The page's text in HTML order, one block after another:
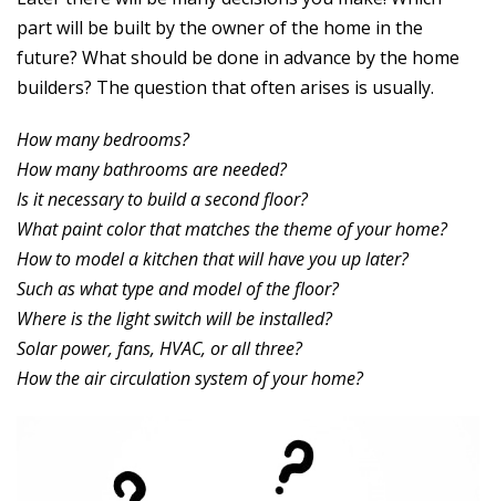
part will be built by the owner of the home in the
future? What should be done in advance by the home
builders? The question that often arises is usually.
How many bedrooms?
How many bathrooms are needed?
Is it necessary to build a second floor?
What paint color that matches the theme of your home?
How to model a kitchen that will have you up later?
Such as what type and model of the floor?
Where is the light switch will be installed?
Solar power, fans, HVAC, or all three?
How the air circulation system of your home?